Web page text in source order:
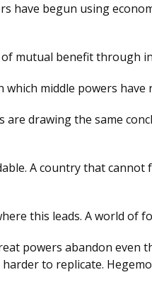
have begun using
mutual benefit through
middle powers
are drawing the same
A country that
this leads. A world of
powers abandon even
to replicate.